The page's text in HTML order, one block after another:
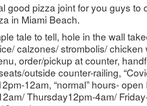
good pizza joint for you guys to
in Miami Beach.
tale to tell, hole in the wall
calzones/ strombolis/
order/pickup at counter,
outside counter-railing,
12am, “normal” hours-
Thursday12pm-4am/